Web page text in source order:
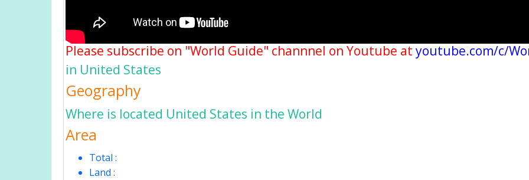
Please subscribe on "World Guide" channnel on Youtube at youtube.com/c/
in United States
Geography
Where is located United States in the World
Area
Total :
Land :